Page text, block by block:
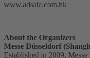
www.adsale.com.hk
About the Organizers
Messe Düsseldorf
Established in 2009,